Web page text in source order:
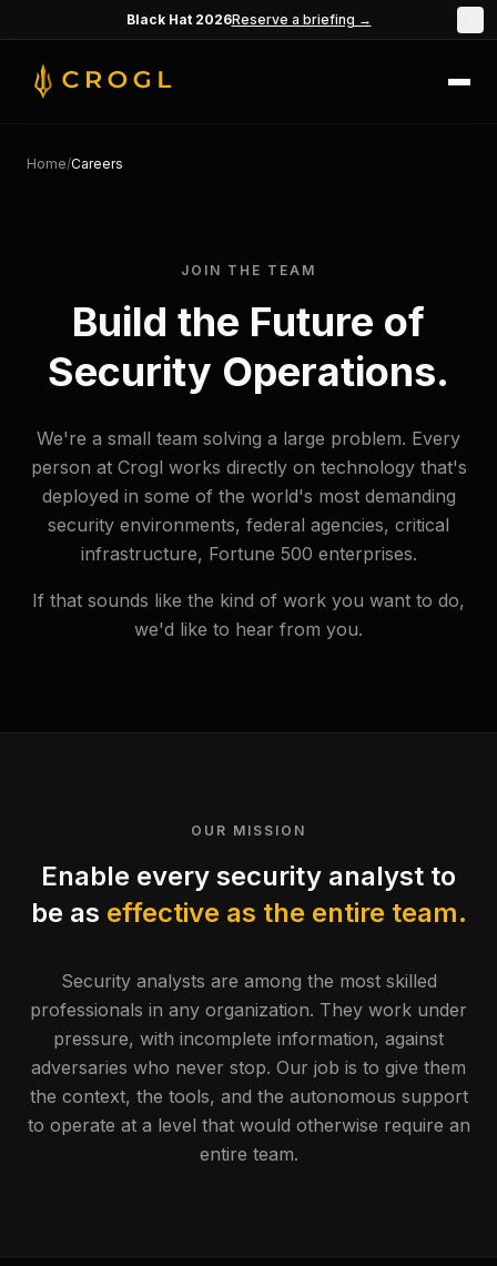
Skip to main contentBlack Hat 2026Reserve a briefing →
Home/Careers
JOIN THE TEAM
Build the Future of
Security Operations.
We're a small team solving a large problem. Every
person at Crogl works directly on technology that's
deployed in some of the world's most demanding
security environments, federal agencies, critical
infrastructure, Fortune 500 enterprises.
If that sounds like the kind of work you want to do,
we'd like to hear from you.
OUR MISSION
Enable every security analyst to
be as effective as the entire team.
Security analysts are among the most skilled
professionals in any organization. They work under
pressure, with incomplete information, against
adversaries who never stop. Our job is to give them
the context, the tools, and the autonomous support
to operate at a level that would otherwise require an
entire team.